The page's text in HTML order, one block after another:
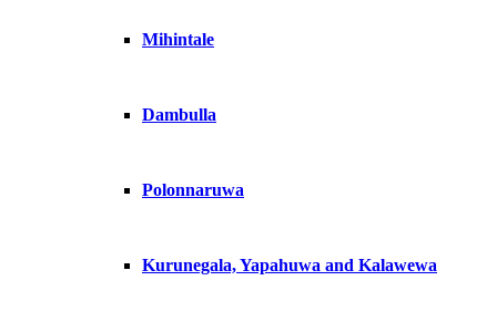
Mihintale
Dambulla
Polonnaruwa
Kurunegala, Yapahuwa and Kalawewa